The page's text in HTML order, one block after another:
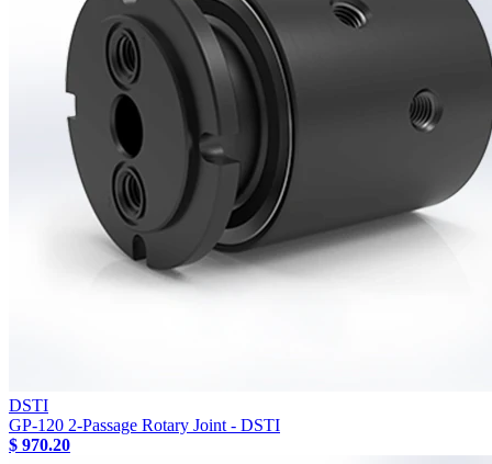
DSTI
GP-120 2-Passage Rotary Joint - DSTI
$ 970.20